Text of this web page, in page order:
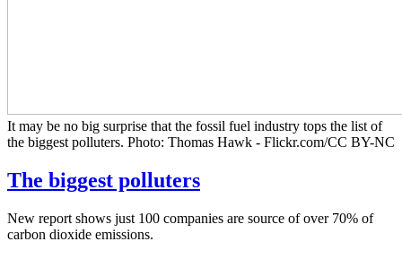
It may be no big surprise that the fossil fuel industry tops the list of
the biggest polluters. Photo: Thomas Hawk - Flickr.com/CC BY-NC
The biggest polluters
New report shows just 100 companies are source of over 70% of
carbon dioxide emissions.